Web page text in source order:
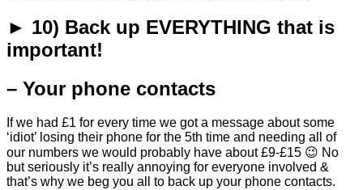
► 10) Back up EVERYTHING that is
important!
– Your phone contacts
If we had £1 for every time we got a message about some
‘idiot’ losing their phone for the 5th time and needing all of
our numbers we would probably have about £9-£15 😉 No
but seriously it’s really annoying for everyone involved &
that’s why we beg you all to back up your phone contacts.